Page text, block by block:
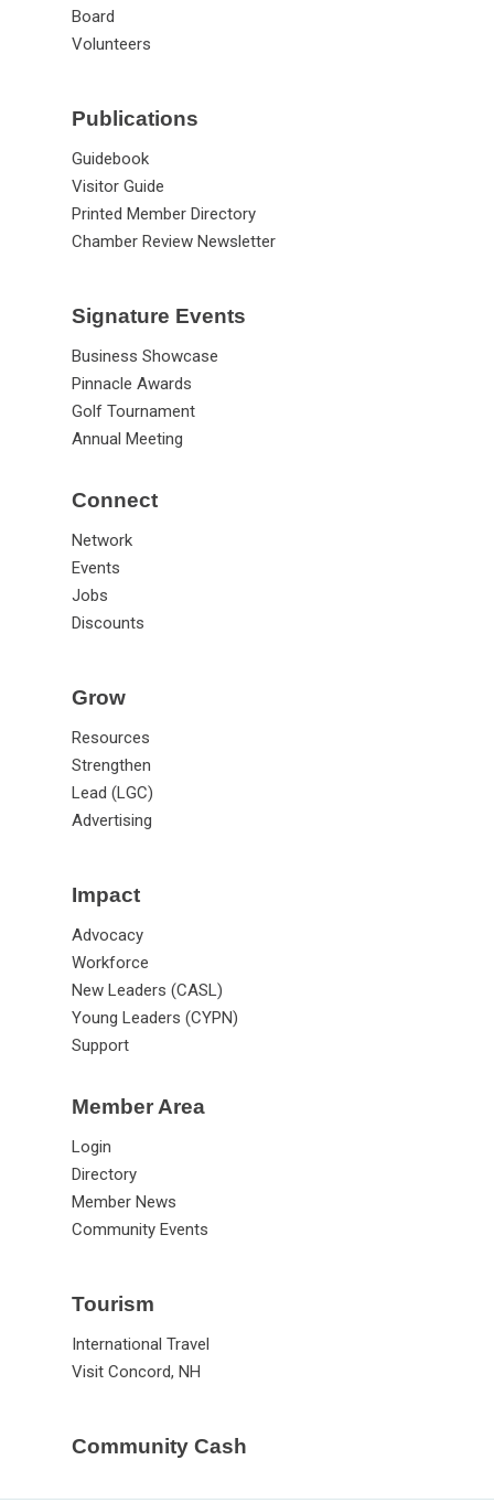
Board
Volunteers
Publications
Guidebook
Visitor Guide
Printed Member Directory
Chamber Review Newsletter
Signature Events
Business Showcase
Pinnacle Awards
Golf Tournament
Annual Meeting
Connect
Network
Events
Jobs
Discounts
Grow
Resources
Strengthen
Lead (LGC)
Advertising
Impact
Advocacy
Workforce
New Leaders (CASL)
Young Leaders (CYPN)
Support
Member Area
Login
Directory
Member News
Community Events
Tourism
International Travel
Visit Concord, NH
Community Cash